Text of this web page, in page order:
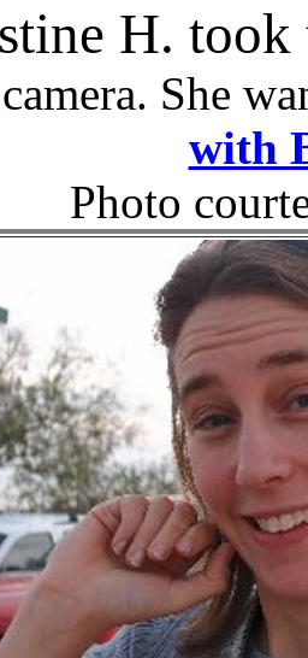
H. took
She
with
Photo